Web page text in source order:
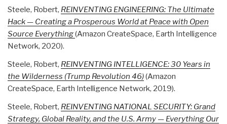
Steele, Robert, REINVENTING ENGINEERING: The Ultimate
Hack — Creating a Prosperous World at Peace with Open
Source Everything(Amazon CreateSpace, Earth Intelligence
Network, 2020).
Steele, Robert, REINVENTING INTELLIGENCE: 30 Years in
the Wilderness (Trump Revolution 46)(Amazon
CreateSpace, Earth Intelligence Network, 2019).
Steele, Robert, REINVENTING NATIONAL SECURITY: Grand
Strategy, Global Reality, and the U.S. Army — Everything Our